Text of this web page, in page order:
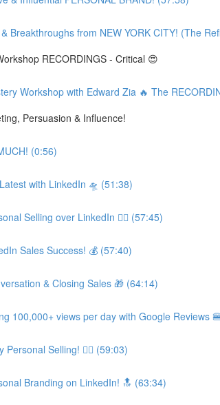
Breakthroughs from NEW YORK CITY! (The
RECORDINGS - Critical 😍
Workshop with Edward Zia 🔥 The
Persuasion & Influence!
(0:56)
with LinkedIn 🛸 (51:38)
Selling over LinkedIn 🏃‍♀️ (57:45)
Sales Success! 💰 (57:40)
& Closing Sales 🎁 (64:14)
100,000+ views per day with Google Reviews
Personal Selling! 🧘‍♀️ (59:03)
Branding on LinkedIn! 🔝 (63:34)